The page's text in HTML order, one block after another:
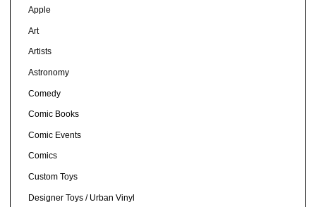
Apple
Art
Artists
Astronomy
Comedy
Comic Books
Comic Events
Comics
Custom Toys
Designer Toys / Urban Vinyl